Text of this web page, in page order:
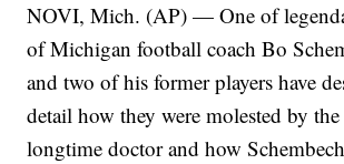
NOVI, Mich. (AP) — One of
of Michigan football coach Bo
and two of his former players have
detail how they were molested by the
longtime doctor and how